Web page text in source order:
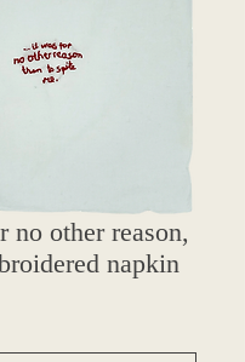
no other reason,
napkin